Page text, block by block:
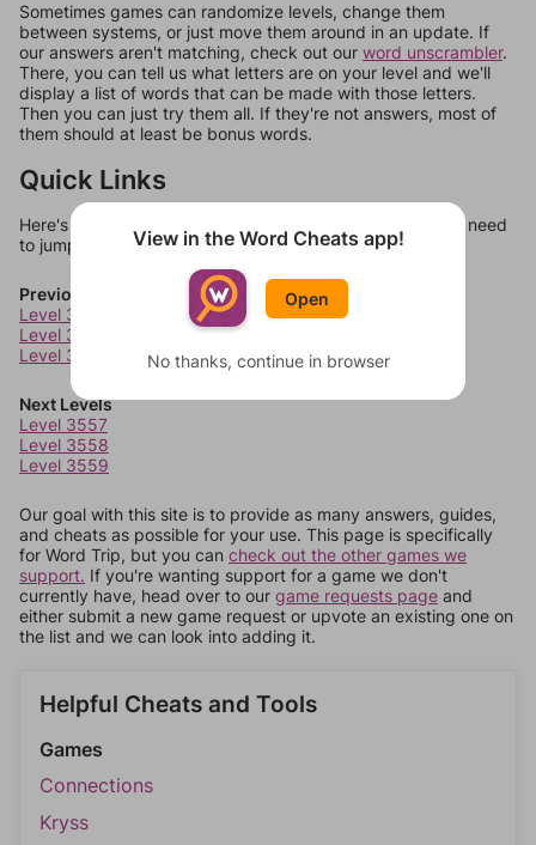
Sometimes games can randomize levels, change them
between systems, or just move them around in an update. If
our answers aren't matching, check out our word unscrambler.
There, you can tell us what letters are on your level and we'll
display a list of words that can be made with those letters.
Then you can just try them all. If they're not answers, most of
them should at least be bonus words.
Quick Links
Here's some quick links to a few other levels, in case you need
to jump around more than 1 level at a time.
Previous Levels
Level 3553
Level 3554
Level 3555
Next Levels
Level 3557
Level 3558
Level 3559
Our goal with this site is to provide as many answers, guides,
and cheats as possible for your use. This page is specifically
for Word Trip, but you can check out the other games we
support. If you're wanting support for a game we don't
currently have, head over to our game requests page and
either submit a new game request or upvote an existing one on
the list and we can look into adding it.
Helpful Cheats and Tools
Games
Connections
Kryss
View in the Word Cheats app!
Open
No thanks, continue in browser